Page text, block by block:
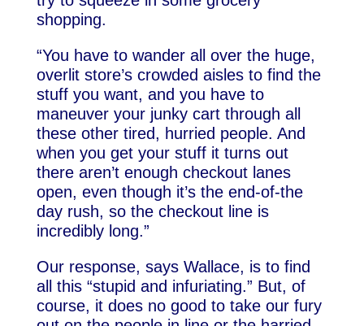
shopping.
“You have to wander all over the huge,
overlit store’s crowded aisles to find the
stuff you want, and you have to
maneuver your junky cart through all
these other tired, hurried people. And
when you get your stuff it turns out
there aren’t enough checkout lanes
open, even though it’s the end-of-the
day rush, so the checkout line is
incredibly long.”
Our response, says Wallace, is to find
all this “stupid and infuriating.” But, of
course, it does no good to take our fury